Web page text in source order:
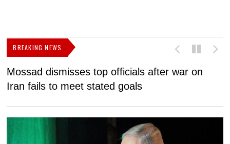
BREAKING NEWS
Mossad dismisses top officials after war on
Iran fails to meet stated goals